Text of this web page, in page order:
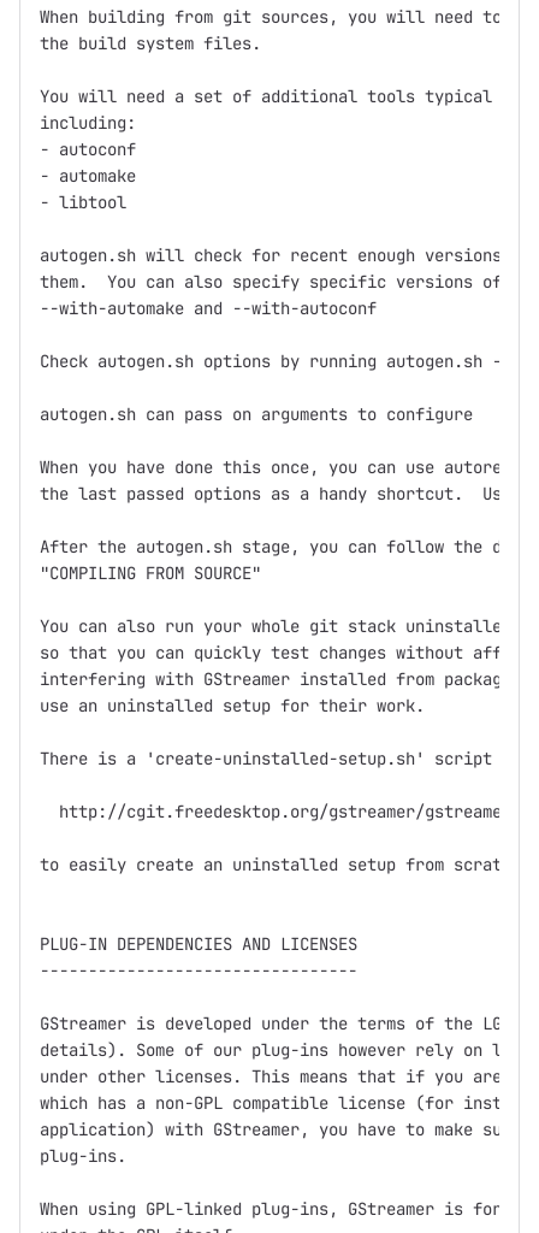
When building from git sources, you will need to
the build system files.
You will need a set of additional tools typical
including:
- autoconf
- automake
- libtool
autogen.sh will check for recent enough versions
them.  You can also specify specific versions of
--with-automake and --with-autoconf
Check autogen.sh options by running autogen.sh --
autogen.sh can pass on arguments to configure
When you have done this once, you can use
the last passed options as a handy shortcut.  Use
After the autogen.sh stage, you can follow the
"COMPILING FROM SOURCE"
You can also run your whole git stack uninstalled
so that you can quickly test changes without
interfering with GStreamer installed from packages.
use an uninstalled setup for their work.
There is a 'create-uninstalled-setup.sh' script in
http://cgit.freedesktop.org/gstreamer/gstreamer/
to easily create an uninstalled setup from scratch.
PLUG-IN DEPENDENCIES AND LICENSES
---------------------------------
GStreamer is developed under the terms of the LGPL
details). Some of our plug-ins however rely on
under other licenses. This means that if you are
which has a non-GPL compatible license (for
application) with GStreamer, you have to make
plug-ins.
When using GPL-linked plug-ins, GStreamer is for